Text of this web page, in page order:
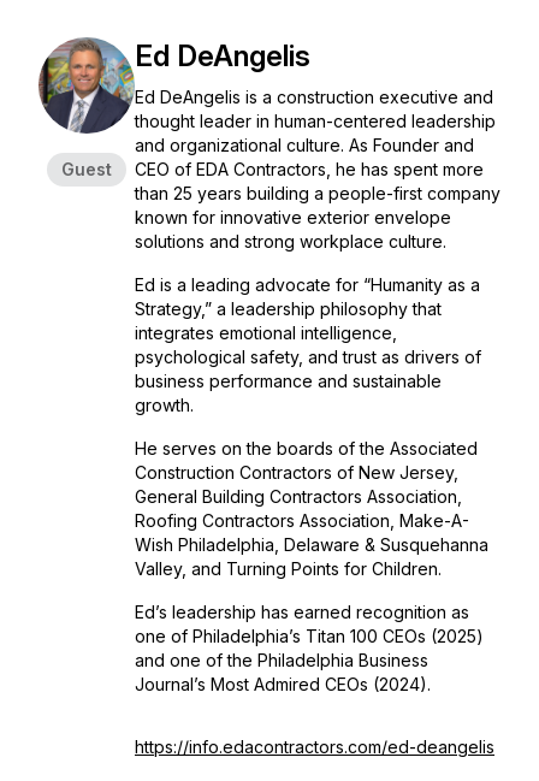
Guest
Ed DeAngelis
Ed DeAngelis is a construction executive and
thought leader in human-centered leadership
and organizational culture. As Founder and
CEO of EDA Contractors, he has spent more
than 25 years building a people-first company
known for innovative exterior envelope
solutions and strong workplace culture.
Ed is a leading advocate for “Humanity as a
Strategy,” a leadership philosophy that
integrates emotional intelligence,
psychological safety, and trust as drivers of
business performance and sustainable
growth.
He serves on the boards of the Associated
Construction Contractors of New Jersey,
General Building Contractors Association,
Roofing Contractors Association, Make-A-
Wish Philadelphia, Delaware & Susquehanna
Valley, and Turning Points for Children.
Ed’s leadership has earned recognition as
one of Philadelphia’s Titan 100 CEOs (2025)
and one of the Philadelphia Business
Journal’s Most Admired CEOs (2024).
https://info.edacontractors.com/ed-deangelis